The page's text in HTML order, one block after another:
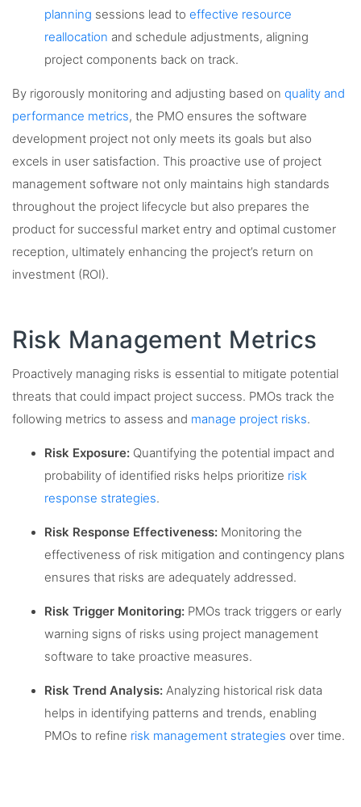
planning sessions lead to effective resource
reallocation and schedule adjustments, aligning
project components back on track.
By rigorously monitoring and adjusting based on quality and
performance metrics, the PMO ensures the software
development project not only meets its goals but also
excels in user satisfaction. This proactive use of project
management software not only maintains high standards
throughout the project lifecycle but also prepares the
product for successful market entry and optimal customer
reception, ultimately enhancing the project’s return on
investment (ROI).
Risk Management Metrics
Proactively managing risks is essential to mitigate potential
threats that could impact project success. PMOs track the
following metrics to assess and manage project risks.
Risk Exposure: Quantifying the potential impact and
probability of identified risks helps prioritize risk
response strategies.
Risk Response Effectiveness: Monitoring the
effectiveness of risk mitigation and contingency plans
ensures that risks are adequately addressed.
Risk Trigger Monitoring: PMOs track triggers or early
warning signs of risks using project management
software to take proactive measures.
Risk Trend Analysis: Analyzing historical risk data
helps in identifying patterns and trends, enabling
PMOs to refine risk management strategies over time.